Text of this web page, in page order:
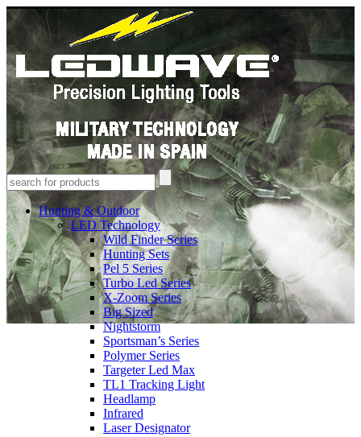
Hunting & Outdoor
LED Technology
Wild Finder Series
Hunting Sets
Pel 5 Series
Turbo Led Series
X-Zoom Series
Big Sized
Nightstorm
Sportsman’s Series
Polymer Series
Targeter Led Max
TL1 Tracking Light
Headlamp
Infrared
Laser Designator